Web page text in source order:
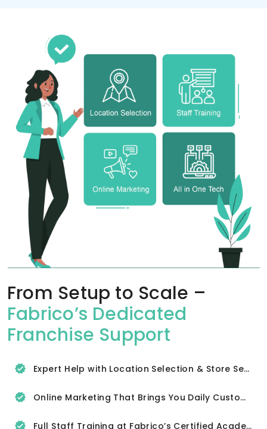
From Setup to Scale –
Fabrico’s Dedicated
Franchise Support
Expert Help with Location Selection & Store Setup
Online Marketing That Brings You Daily Customers
Full Staff Training at Fabrico’s Certified Academy